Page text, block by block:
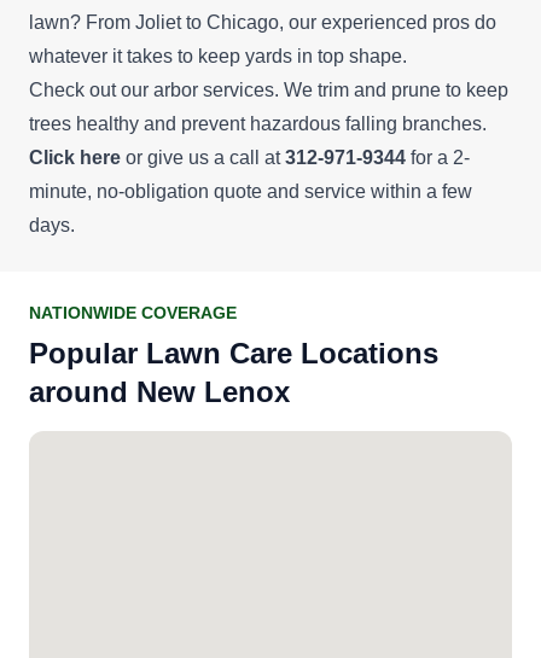
lawn? From Joliet to Chicago, our experienced pros do
whatever it takes to keep yards in top shape.
Check out our arbor services. We trim and prune to keep
trees healthy and prevent hazardous falling branches.
Click here or give us a call at312-971-9344 for a 2-
minute, no-obligation quote and service within a few
days.
NATIONWIDE COVERAGE
Popular Lawn Care Locations
around New Lenox